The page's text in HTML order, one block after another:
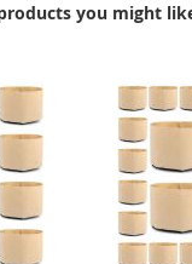
you might